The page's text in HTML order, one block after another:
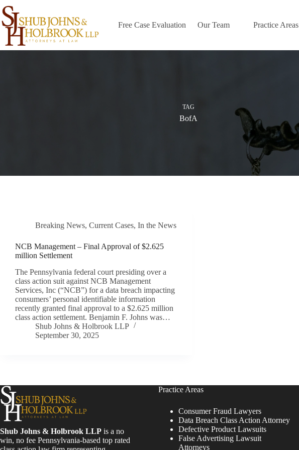
Skip
to
content
Free Case Evaluation Our Team Practice Areas
TAG
BofA
Breaking News, Current Cases, In the News
NCB Management – Final Approval of $2.625
million Settlement
The Pennsylvania federal court presiding over a
class action suit against NCB Management
Services, Inc (“NCB”) for a data breach impacting
consumers’ personal identifiable information
recently granted final approval to a $2.625 million
class action settlement. Benjamin F. Johns was…
Shub Johns & Holbrook LLP
September 30, 2025
Shub Johns & Holbrook LLP is a no
win, no fee Pennsylvania-based top rated
Practice Areas
Consumer Fraud Lawyers
Data Breach Class Action Attorney
Defective Product Lawsuits
False Advertising Lawsuit
Attorneys